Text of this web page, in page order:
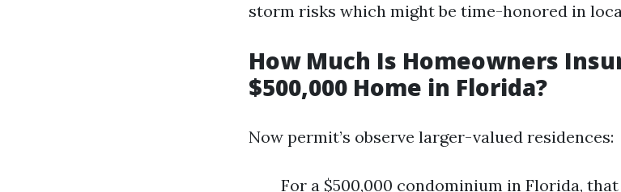
storm risks which might be time-honored in
How Much Is Homeowners
$500,000 Home in Florida?
Now permit’s observe larger-valued residences:
For a $500,000 condominium in Florida,